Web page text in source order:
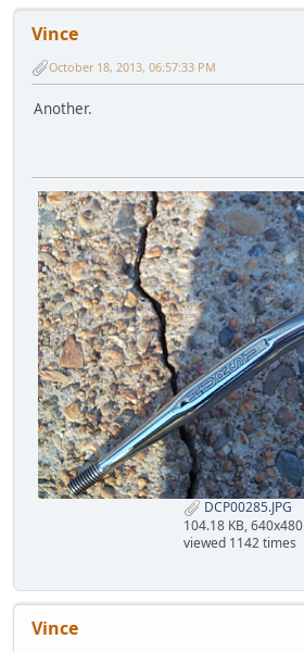
Vince
October 18, 2013, 06:57:33 PM
Another.
DCP00285.JPG
104.18 KB, 640x480
viewed 1142 times
Vince